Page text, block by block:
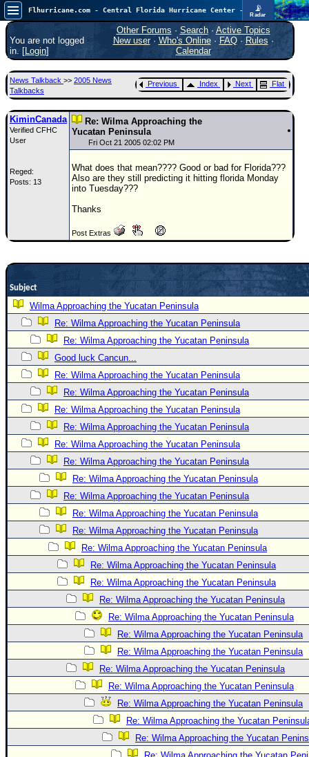
📡
Radar
Atlantic is quiet again.FlHurricane
Atlantic Tropical Cyclone Tracking
🌀 Since 1995
Main Page
News Only
Met Blogs
News Archives
Search
HypeScale
COMMUNICATION
Forum
(
Newest
Donations & Thanks
STORM DATA
Maps & Coordinates
Image Recordings
Forecast Models
Recon Info
More Recon
Hurricane Radar
CONTENT
General Info
Site Links
Site Usage Tips
Text WX Data
CFHC Data Feeds
FOLLOW & CONNECT
You are not logged
in. [Login]
Other Forums · Search· Active Topics
New user· Who's Online· FAQ·Rules ·
Calendar
News Talkback >> 2005 News
Talkbacks
Previous Index Next Flat
KiminCanada
Verified CFHC
User
Reged:
Posts: 13
Re: Wilma Approaching the
Yucatan Peninsula
Fri Oct 21 2005 02:02 PM
What does that mean???? Good or bad for Florida???
Also are they still predicting it hitting florida Monday
into Tuesday???
Thanks
Post Extras
Subject
Wilma Approaching the Yucatan Peninsula
Re: Wilma Approaching the Yucatan Peninsula
Re: Wilma Approaching the Yucatan Peninsula
Good luck Cancun...
Re: Wilma Approaching the Yucatan Peninsula
Re: Wilma Approaching the Yucatan Peninsula
Re: Wilma Approaching the Yucatan Peninsula
Re: Wilma Approaching the Yucatan Peninsula
Re: Wilma Approaching the Yucatan Peninsula
Re: Wilma Approaching the Yucatan Peninsula
Re: Wilma Approaching the Yucatan Peninsula
Re: Wilma Approaching the Yucatan Peninsula
Re: Wilma Approaching the Yucatan Peninsula
Re: Wilma Approaching the Yucatan Peninsula
Re: Wilma Approaching the Yucatan Peninsula
Re: Wilma Approaching the Yucatan Peninsula
Re: Wilma Approaching the Yucatan Peninsula
Re: Wilma Approaching the Yucatan Peninsula
Re: Wilma Approaching the Yucatan Peninsula
Re: Wilma Approaching the Yucatan Peninsula
Re: Wilma Approaching the Yucatan Peninsula
Re: Wilma Approaching the Yucatan Peninsula
Re: Wilma Approaching the Yucatan Peninsula
Re: Wilma Approaching the Yucatan Peninsula
Re: Wilma Approaching the Yucatan
Re: Wilma Approaching the Yucatan